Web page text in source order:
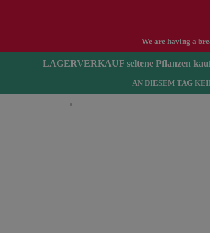
We are having a
LAGERVERKAUF seltene Pflanzen
AN DIESEM TAG